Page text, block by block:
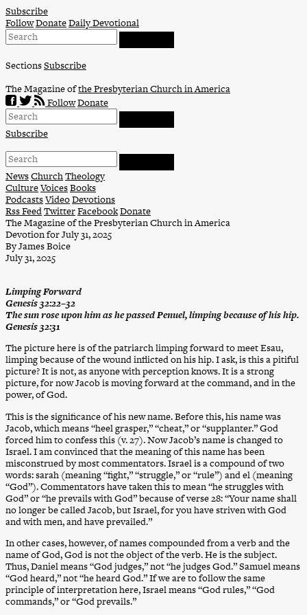
Skip
to
content
Subscribe
FollowDonateDaily Devotional
SectionsSubscribe
The Magazine ofthe Presbyterian Church in America
FollowDonate
Subscribe
NewsChurchTheology
CultureVoicesBooks
PodcastsVideoDevotions
Rss FeedTwitterFacebookDonate
The Magazine of the Presbyterian Church in America
Devotion for July 31, 2025
By James Boice
July 31, 2025
Limping Forward
Genesis 32:22–32
The sun rose upon him as he passed Penuel, limping because of his hip.
Genesis 32:31
The picture here is of the patriarch limping forward to meet Esau,
limping because of the wound inflicted on his hip. I ask, is this a pitiful
picture? It is not, as anyone with perception knows. It is a strong
picture, for now Jacob is moving forward at the command, and in the
power, of God.
This is the significance of his new name. Before this, his name was
Jacob, which means “heel grasper,” “cheat,” or “supplanter.” God
forced him to confess this (v. 27). Now Jacob’s name is changed to
Israel. I am convinced that the meaning of this name has been
misconstrued by most commentators. Israel is a compound of two
words: sarah (meaning “fight,” “struggle,” or “rule”) and el (meaning
“God”). Commentators have taken this to mean “he struggles with
God” or “he prevails with God” because of verse 28: “Your name shall
no longer be called Jacob, but Israel, for you have striven with God
and with men, and have prevailed.”
In other cases, however, of names compounded from a verb and the
name of God, God is not the object of the verb. He is the subject.
Thus, Daniel means “God judges,” not “he judges God.” Samuel means
“God heard,” not “he heard God.” If we are to follow the same
principle of interpretation here, Israel means “God rules,” “God
commands,” or “God prevails.”